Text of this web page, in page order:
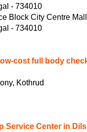
- 734010
Block City Centre
- 734010
cost full body
Kothrud
Service Center in